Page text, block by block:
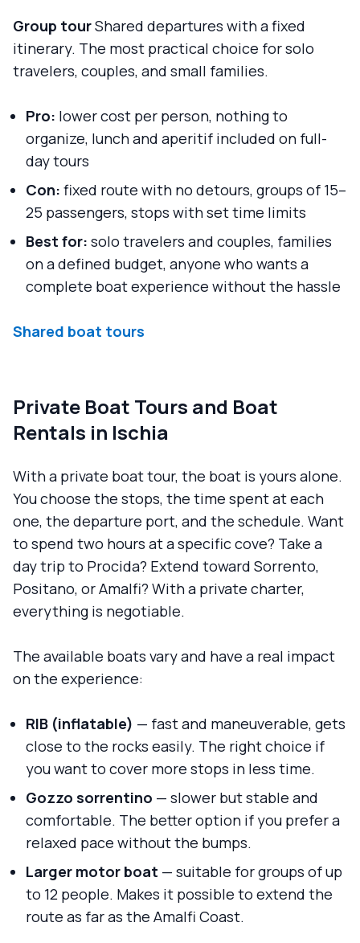
Group tourShared departures with a fixed
itinerary. The most practical choice for solo
travelers, couples, and small families.
Pro: lower cost per person, nothing to
organize, lunch and aperitif included on full-
day tours
Con: fixed route with no detours, groups of 15–
25 passengers, stops with set time limits
Best for: solo travelers and couples, families
on a defined budget, anyone who wants a
complete boat experience without the hassle
Shared boat tours
Private Boat Tours and Boat
Rentals in Ischia
With a private boat tour, the boat is yours alone.
You choose the stops, the time spent at each
one, the departure port, and the schedule. Want
to spend two hours at a specific cove? Take a
day trip to Procida? Extend toward Sorrento,
Positano, or Amalfi? With a private charter,
everything is negotiable.
The available boats vary and have a real impact
on the experience:
RIB (inflatable) — fast and maneuverable, gets
close to the rocks easily. The right choice if
you want to cover more stops in less time.
Gozzo sorrentino — slower but stable and
comfortable. The better option if you prefer a
relaxed pace without the bumps.
Larger motor boat — suitable for groups of up
to 12 people. Makes it possible to extend the
route as far as the Amalfi Coast.